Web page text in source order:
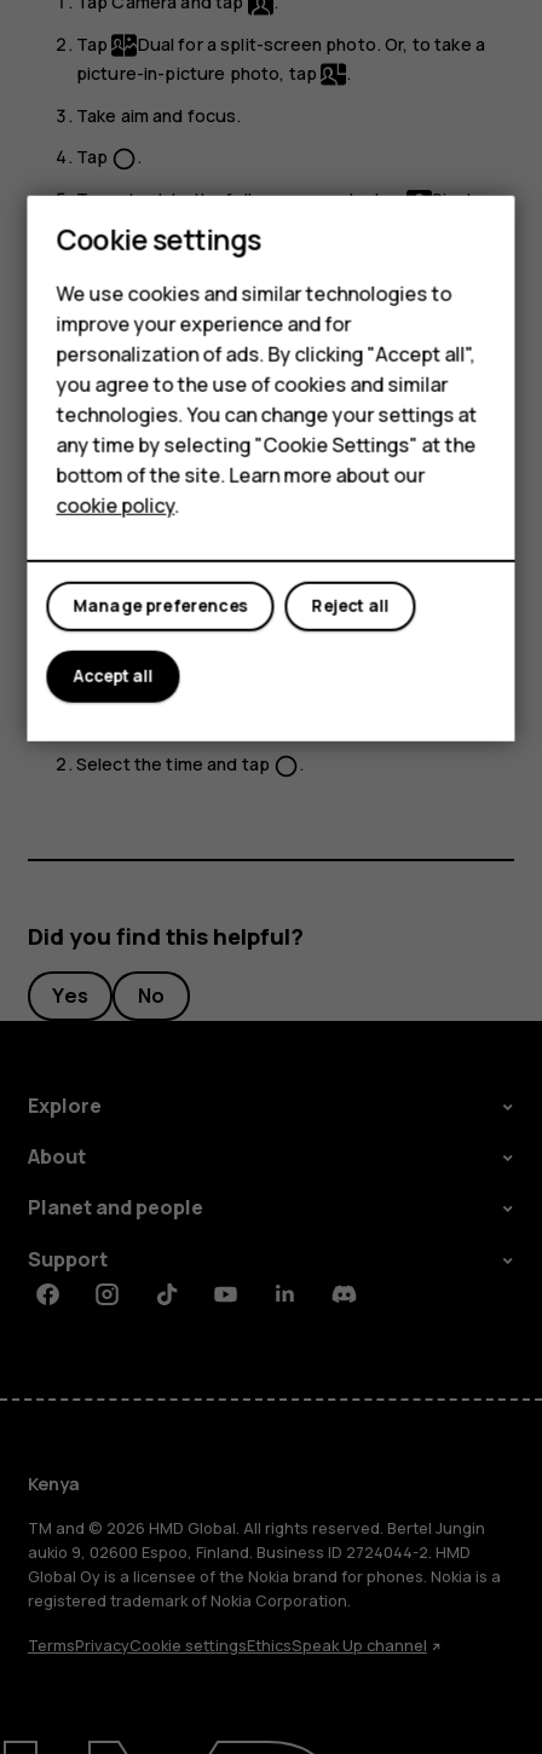
Smartphones
Feature phones
Accessories
Tablets
About
Tap
Dual for a split-screen photo. Or, to take a
picture-in-picture photo, tap
.
Take aim and focus.
Tap panorama_fish_eye.
To go back to the full screen mode, tap
Single.
Tip:When you take a picture-in-picture photo or
the smaller picture, tap and hold it and drag it to the
place where you want.
Take panoramas
TapCamera.
Swipe right underneath the viewfinder to find
Panoramaand tap it.
Tappanorama_fish_eyeand follow the instructions on your phone.
Take photos with a timer
Want to have time to get in the shot too? Try out the
timer.
Select the time and tap panorama_fish_eye.
Did you find this helpful?
Yes No
Explore
About
Planet and people
Support
FacebookInstagramTiktokYoutubeLinkedinDiscord
Kenya
TM and © 2026 HMD Global. All rights reserved. Bertel Jungin
aukio 9, 02600 Espoo, Finland. Business ID 2724044-2. HMD
Global Oy is a licensee of the Nokia brand for phones. Nokia is a
registered trademark of Nokia Corporation.
TermsPrivacyCookie settingsEthicsSpeak Up channel
Cookie settings
We use cookies and similar technologies to
improve your experience and for
personalization of ads. By clicking "Accept all",
you agree to the use of cookies and similar
technologies. You can change your settings at
any time by selecting "Cookie Settings" at the
bottom of the site. Learn more about our
cookie policy.
Reject all
Manage preferences
Accept all